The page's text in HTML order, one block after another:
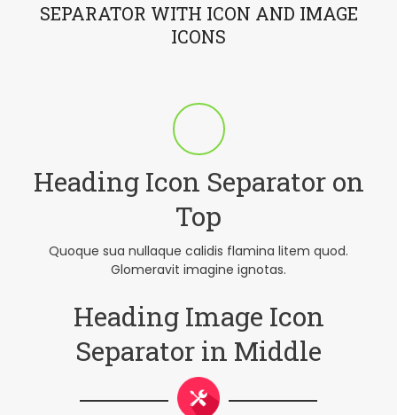
SEPARATOR WITH ICON AND IMAGE
ICONS
Heading Icon Separator on
Top
Quoque sua nullaque calidis flamina litem quod.
Glomeravit imagine ignotas.
Heading Image Icon
Separator in Middle